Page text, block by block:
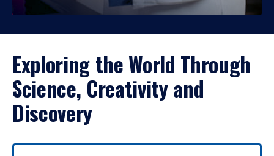
Exploring the World Through
Science, Creativity and
Discovery
Use